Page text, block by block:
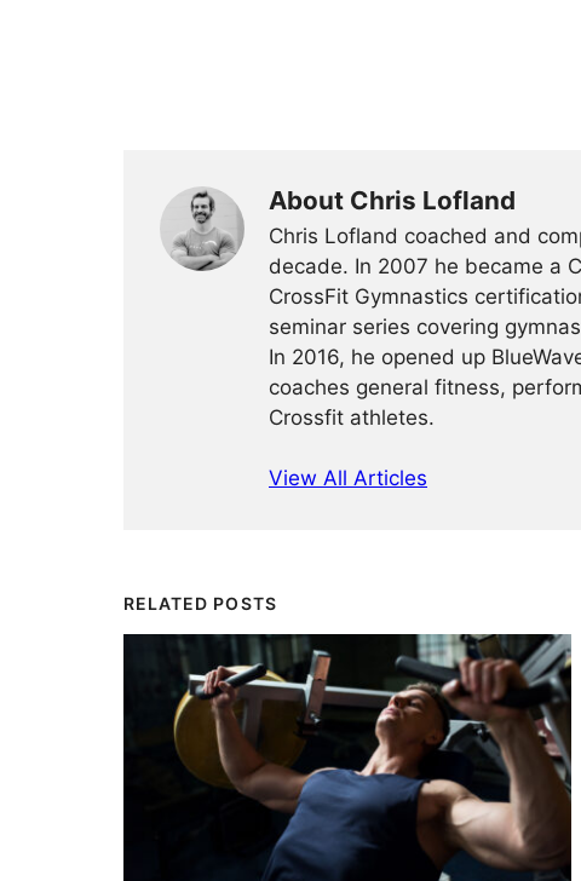
About Chris Lofland
Chris Lofland coached and
decade. In 2007 he became a
CrossFit Gymnastics
seminar series covering
In 2016, he opened up
coaches general fitness,
Crossfit athletes.
View All Articles
RELATED POSTS